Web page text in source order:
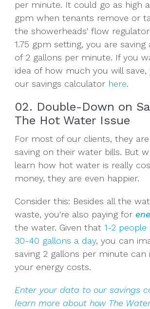
per minute. It could go as high
gpm when tenants remove or
the showerheads' flow
1.75 gpm setting, you are saving
of 2 gallons per minute. If you
idea of how much you will save,
our savings calculator here.
02. Double-Down on
The Hot Water Issue
For most of our clients, they
saving on their water bills. But
learn how hot water is really
money, they are even happier.
Consider this: Besides all the
waste, you're also paying for
the water. Given that 1-2
30-40 gallons a day, you can
saving 2 gallons per minute can
your energy costs.
Enter your data to our savings
learn more about how The